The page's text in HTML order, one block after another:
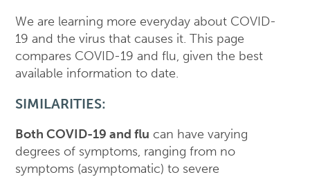
We are learning more everyday about COVID-
19 and the virus that causes it. This page
compares COVID-19 and flu, given the best
available information to date.
SIMILARITIES:
Both COVID-19 and flu can have varying
degrees of symptoms, ranging from no
symptoms (asymptomatic) to severe